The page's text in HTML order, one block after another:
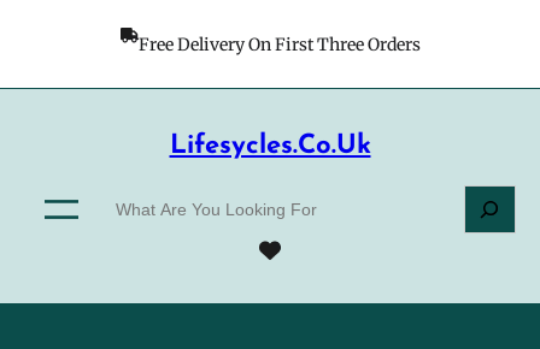
Free Delivery On First Three Orders
Lifesycles.co.uk